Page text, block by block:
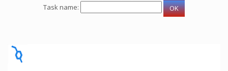
Task name: